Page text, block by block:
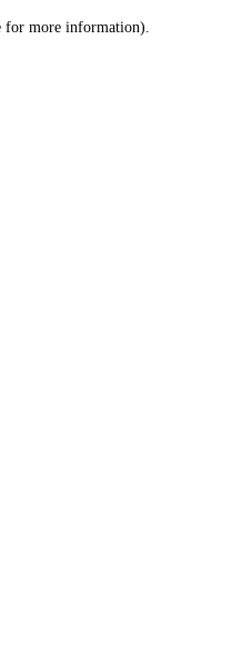
for more information).